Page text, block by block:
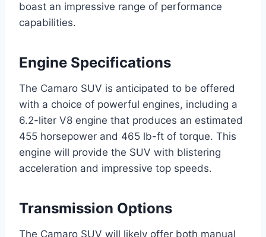
boast an impressive range of performance
capabilities.
Engine Specifications
The Camaro SUV is anticipated to be offered
with a choice of powerful engines, including a
6.2-liter V8 engine that produces an estimated
455 horsepower and 465 lb-ft of torque. This
engine will provide the SUV with blistering
acceleration and impressive top speeds.
Transmission Options
The Camaro SUV will likely offer both manual